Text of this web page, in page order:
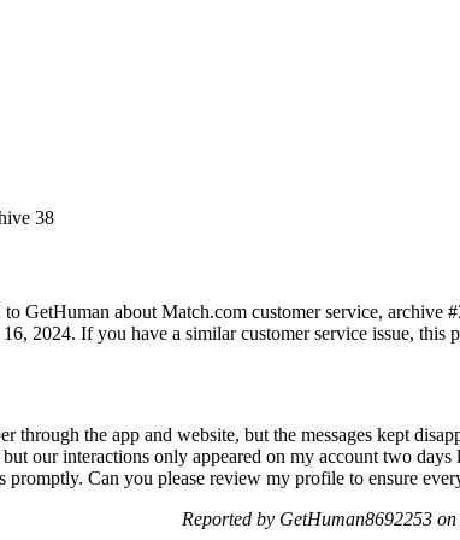
38
GetHuman about Match.com customer service, archive
2024. If you have a similar customer service issue,
through the app and website, but the messages kept
our interactions only appeared on my account two days
promptly. Can you please review my profile to ensure
Reported by GetHuman8692253